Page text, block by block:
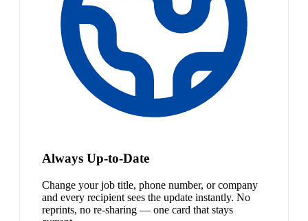
Always Up-to-Date
Change your job title, phone number, or company
and every recipient sees the update instantly. No
reprints, no re-sharing — one card that stays